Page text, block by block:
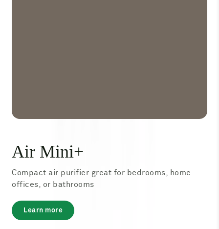
Air Mini+
Compact air purifier great for bedrooms, home
offices, or bathrooms
Learn moreabout
Air